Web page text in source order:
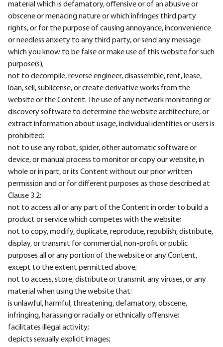
material which is defamatory, offensive or of an abusive or
obscene or menacing nature or which infringes third party
rights, or for the purpose of causing annoyance, inconvenience
or needless anxiety to any third party, or send any message
which you know to be false or make use of this website for such
purpose(s);
not to decompile, reverse engineer, disassemble, rent, lease,
loan, sell, sublicense, or create derivative works from the
website or the Content. The use of any network monitoring or
discovery software to determine the website architecture, or
extract information about usage, individual identities or users is
prohibited;
not to use any robot, spider, other automatic software or
device, or manual process to monitor or copy our website, in
whole or in part, or its Content without our prior written
permission and or for different purposes as those described at
Clause 3.2;
not to access all or any part of the Content in order to build a
product or service which competes with the website;
not to copy, modify, duplicate, reproduce, republish, distribute,
display, or transmit for commercial, non-profit or public
purposes all or any portion of the website or any Content,
except to the extent permitted above;
not to access, store, distribute or transmit any viruses, or any
material when using the website that:
is unlawful, harmful, threatening, defamatory, obscene,
infringing, harassing or racially or ethnically offensive;
facilitates illegal activity;
depicts sexually explicit images;